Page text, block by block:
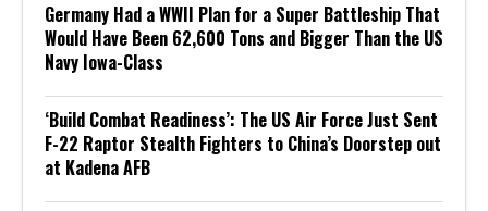
Germany Had a WWII Plan for a Super Battleship That
Would Have Been 62,600 Tons and Bigger Than the US
Navy Iowa-Class
‘Build Combat Readiness’: The US Air Force Just Sent
F-22 Raptor Stealth Fighters to China’s Doorstep out
at Kadena AFB